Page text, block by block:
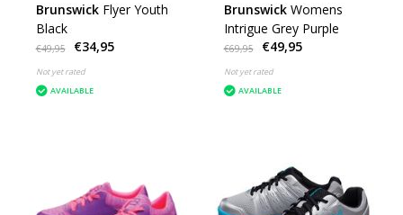
Brunswick Flyer Youth
Black
€49,95 €34,95
Not yet rated
AVAILABLE
Brunswick Womens
Intrigue Grey Purple
€69,95 €49,95
Not yet rated
AVAILABLE